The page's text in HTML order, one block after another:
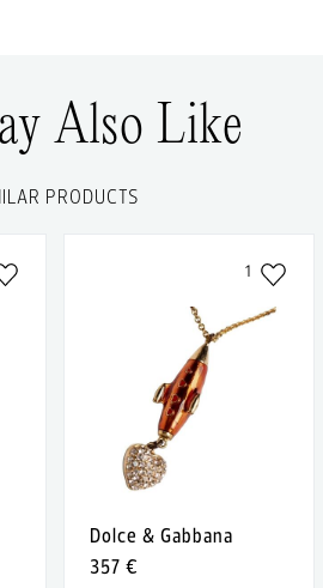
Also Like
PRODUCTS
1
Dolce & Gabbana
357 €